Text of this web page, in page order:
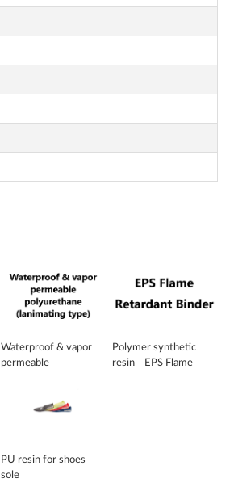
Waterproof & vapor
permeable
Polymer synthetic
resin _ EPS Flame
PU resin for shoes
sole